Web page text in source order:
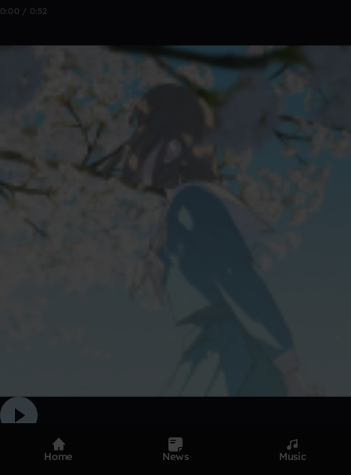
0:00 / 0:52
parime plug
Apr 27
Home News Music